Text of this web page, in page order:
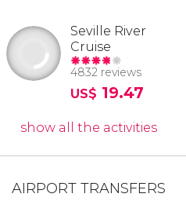
Seville River
Cruise
4832 reviews
US$ 19.47
show all the activities
AIRPORT TRANSFERS